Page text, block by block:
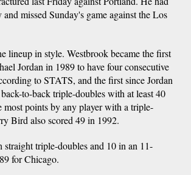
and missed Sunday's game against the Los
lineup in style. Westbrook became the first
Jordan in 1989 to have four consecutive
to STATS, and the first since Jordan
to-back triple-doubles with at least 40
most points by any player with a triple-
Bird also scored 49 in 1992.
straight triple-doubles and 10 in an 11-
for Chicago.